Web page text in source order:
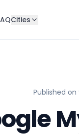
Cities
Published on